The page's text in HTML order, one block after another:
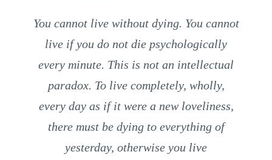
You cannot live without dying. You cannot
live if you do not die psychologically
every minute. This is not an intellectual
paradox. To live completely, wholly,
every day as if it were a new loveliness,
there must be dying to everything of
yesterday, otherwise you live